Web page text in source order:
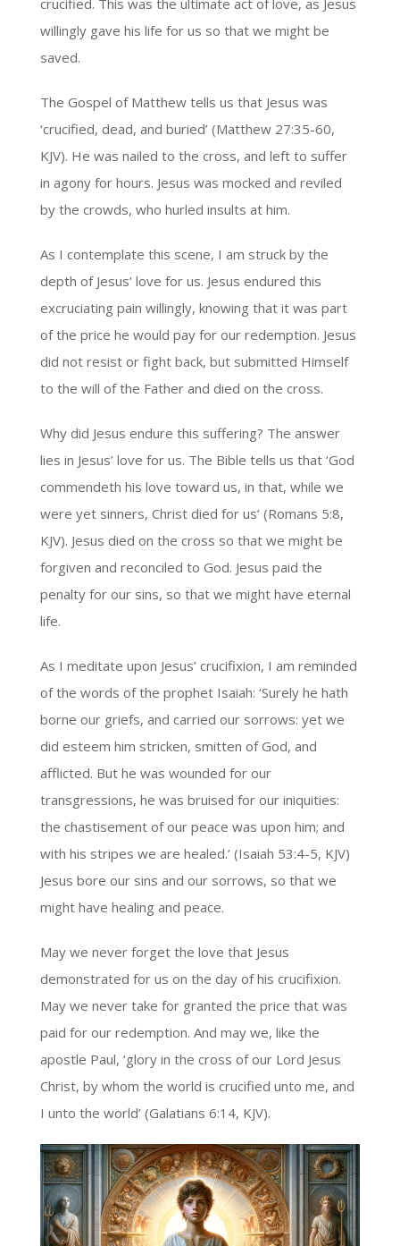
crucified. This was the ultimate act of love, as Jesus
willingly gave his life for us so that we might be
saved.
The Gospel of Matthew tells us that Jesus was
‘crucified, dead, and buried’ (Matthew 27:35-60,
KJV). He was nailed to the cross, and left to suffer
in agony for hours. Jesus was mocked and reviled
by the crowds, who hurled insults at him.
As I contemplate this scene, I am struck by the
depth of Jesus’ love for us. Jesus endured this
excruciating pain willingly, knowing that it was part
of the price he would pay for our redemption. Jesus
did not resist or fight back, but submitted Himself
to the will of the Father and died on the cross.
Why did Jesus endure this suffering? The answer
lies in Jesus’ love for us. The Bible tells us that ‘God
commendeth his love toward us, in that, while we
were yet sinners, Christ died for us’ (Romans 5:8,
KJV). Jesus died on the cross so that we might be
forgiven and reconciled to God. Jesus paid the
penalty for our sins, so that we might have eternal
life.
As I meditate upon Jesus’ crucifixion, I am reminded
of the words of the prophet Isaiah: ‘Surely he hath
borne our griefs, and carried our sorrows: yet we
did esteem him stricken, smitten of God, and
afflicted. But he was wounded for our
transgressions, he was bruised for our iniquities:
the chastisement of our peace was upon him; and
with his stripes we are healed.’ (Isaiah 53:4-5, KJV)
Jesus bore our sins and our sorrows, so that we
might have healing and peace.
May we never forget the love that Jesus
demonstrated for us on the day of his crucifixion.
May we never take for granted the price that was
paid for our redemption. And may we, like the
apostle Paul, ‘glory in the cross of our Lord Jesus
Christ, by whom the world is crucified unto me, and
I unto the world’ (Galatians 6:14, KJV).